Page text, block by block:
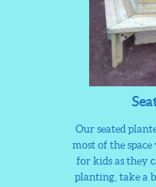
Our seated
most of the
for kids as they
planting, take a